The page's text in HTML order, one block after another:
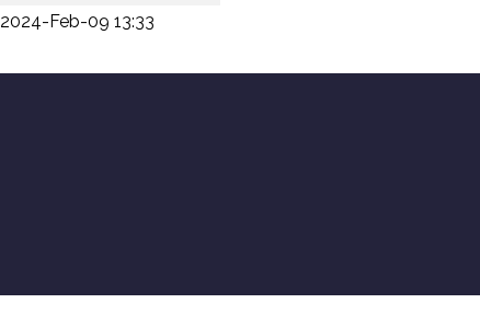
2024-Feb-09 13:33